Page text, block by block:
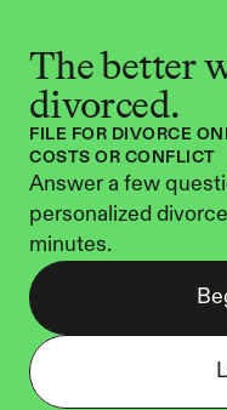
The better
divorced.
FILE FOR DIVORCE
COSTS OR CONFLICT
Answer a few
personalized
minutes.